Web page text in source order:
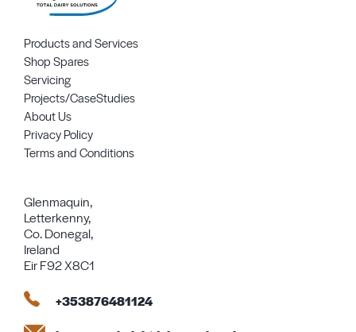
Products and Services
Shop Spares
Servicing
Projects/CaseStudies
About Us
Privacy Policy
Terms and Conditions
Glenmaquin,
Letterkenny,
Co. Donegal,
Ireland
Eir F92 X8C1
+353876481124